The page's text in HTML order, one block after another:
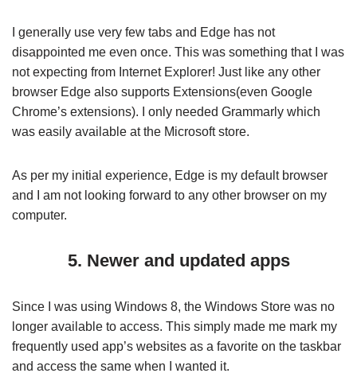
I generally use very few tabs and Edge has not
disappointed me even once. This was something that I was
not expecting from Internet Explorer! Just like any other
browser Edge also supports Extensions(even Google
Chrome’s extensions). I only needed Grammarly which
was easily available at the Microsoft store.
As per my initial experience, Edge is my default browser
and I am not looking forward to any other browser on my
computer.
5. Newer and updated apps
Since I was using Windows 8, the Windows Store was no
longer available to access. This simply made me mark my
frequently used app’s websites as a favorite on the taskbar
and access the same when I wanted it.